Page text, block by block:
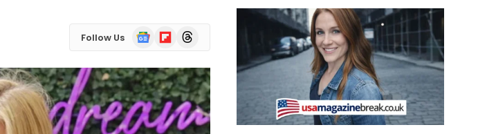
Follow Us
Google
News
FlipboardThreads